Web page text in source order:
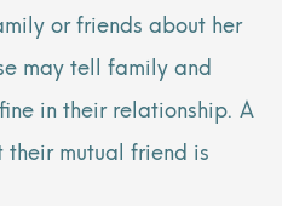
or friends about her
may tell family and
in their relationship. A
mutual friend is